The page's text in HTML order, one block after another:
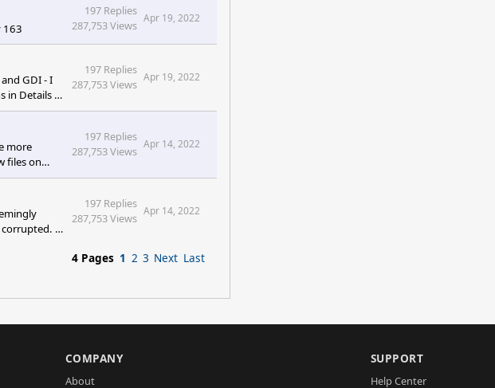
163
197 Replies
287,753 Views
Apr 19, 2022
GDI - I
in Details of
197 Replies
287,753 Views
Apr 19, 2022
more
files on
If you are
197 Replies
287,753 Views
Apr 14, 2022
In
197 Replies
287,753 Views
Apr 14, 2022
4 Pages 1 2 3 Next Last
COMPANY
About
SUPPORT
Help Center